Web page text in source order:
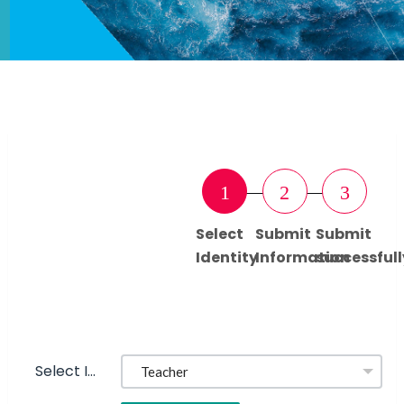
1
Select
Identity
2
Submit
Information
3
Submit
Select Identity: